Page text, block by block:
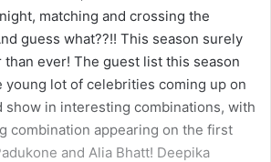
matching and crossing the
guess what??!! This season surely
ever! The guest list this season
young lot of celebrities coming up on
show in interesting combinations, with
combination appearing on the first
and Alia Bhatt! Deepika